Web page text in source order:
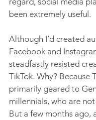
been extremely useful.
Although I’d created
Facebook and
steadfastly resisted
TikTok. Why? Because
primarily geared to
millennials, who are
But a few months ago,